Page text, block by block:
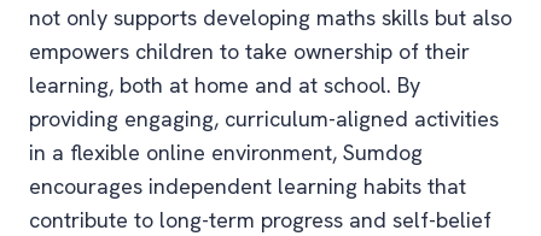
not only supports developing maths skills but also
empowers children to take ownership of their
learning, both at home and at school. By
providing engaging, curriculum-aligned activities
in a flexible online environment, Sumdog
encourages independent learning habits that
contribute to long-term progress and self-belief